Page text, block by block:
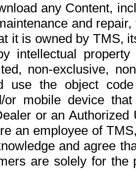
any Content,
and
it is owned by TMS,
intellectual
non-exclusive,
use the object
or mobile device
or an
an employee of
and agree
are solely for the